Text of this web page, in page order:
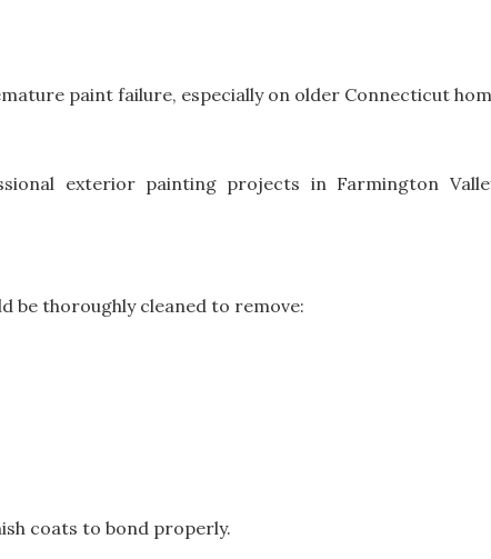
paint failure, especially on older Connecticut
exterior painting projects in Farmington
be thoroughly cleaned to remove:
coats to bond properly.